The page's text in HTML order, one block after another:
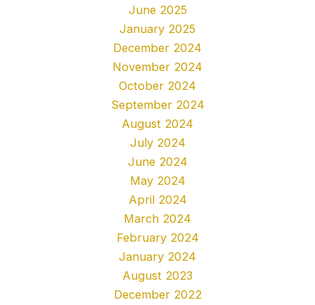
June 2025
January 2025
December 2024
November 2024
October 2024
September 2024
August 2024
July 2024
June 2024
May 2024
April 2024
March 2024
February 2024
January 2024
August 2023
December 2022